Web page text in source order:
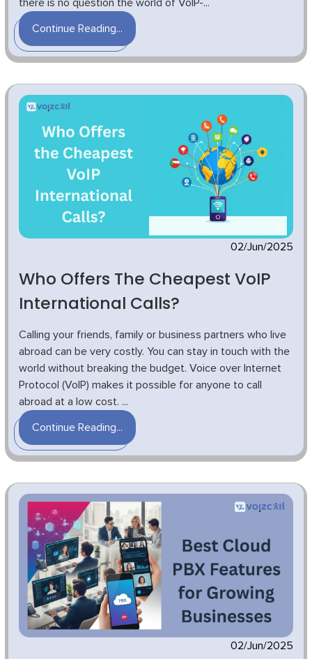
there is no question the world of VoIP-...
Continue Reading...
02/Jun/2025
Who Offers The Cheapest VoIP
International Calls?
Calling your friends, family or business partners who live
abroad can be very costly. You can stay in touch with the
world without breaking the budget. Voice over Internet
Protocol (VoIP) makes it possible for anyone to call
abroad at a low cost. ...
Continue Reading...
02/Jun/2025